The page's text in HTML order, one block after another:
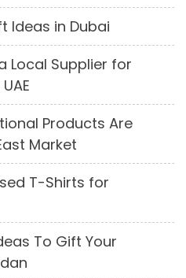
Ideas in Dubai
Local Supplier for
Products Are
Market
T-Shirts for
To Gift Your